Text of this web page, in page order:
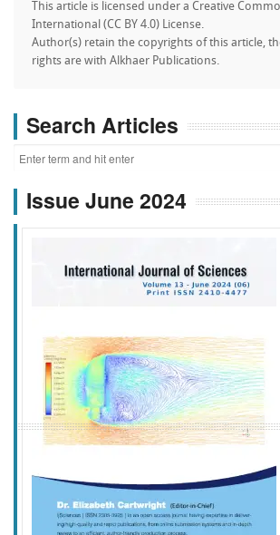
This article is licensed under a Creative
International (CC BY 4.0) License.
Author(s) retain the copyrights of this article,
rights are with Alkhaer Publications.
Search Articles
Issue June 2024
f k g l